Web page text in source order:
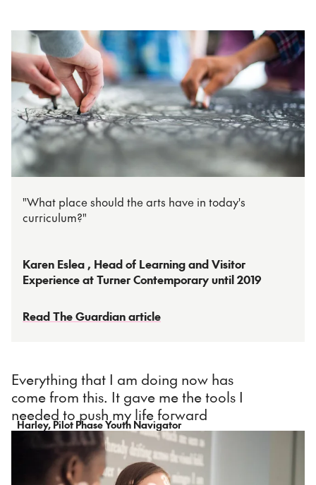
"What place should the arts have in today's
curriculum?"
Karen Eslea , Head of Learning and Visitor
Experience at Turner Contemporary until 2019
Read The Guardian article
Everything that I am doing now has
come from this. It gave me the tools I
needed to push my life forward
Harley, Pilot Phase Youth Navigator